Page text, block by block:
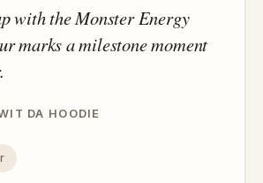
with the Monster Energy
marks a milestone moment
DA HOODIE